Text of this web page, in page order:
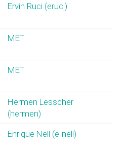
Ervin Ruci (‎eruci‎)
MET
MET
Hermen Lesscher
(‎hermen‎)
Enrique Nell (‎e-nell‎)